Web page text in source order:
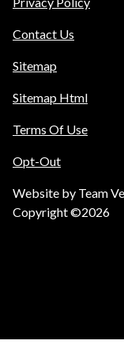
Contact Us
Sitemap
Sitemap Html
Terms Of Use
Opt-Out
Website by Team
Copyright ©2026